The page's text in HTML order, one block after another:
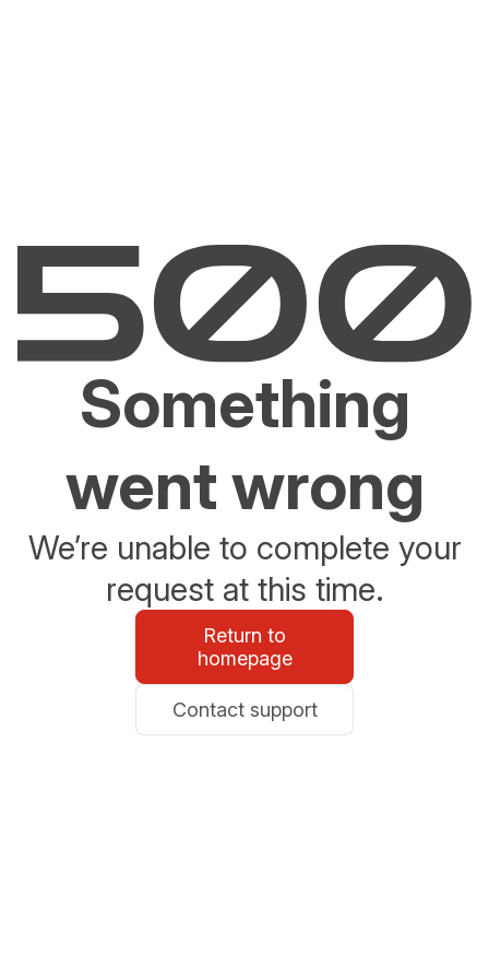
Something
went wrong
We’re unable to complete your
request at this time.
Return to
homepage
Contact support